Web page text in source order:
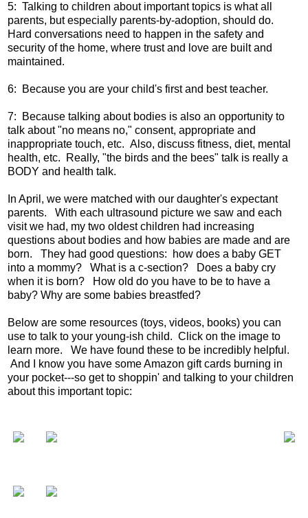
5: Talking to children about important topics is what all
parents, but especially parents-by-adoption, should do.
Hard conversations need to happen in the safety and
security of the home, where trust and love are built and
maintained.
6: Because you are your child's first and best teacher.
7: Because talking about bodies is also an opportunity to
talk about "no means no," consent, appropriate and
inappropriate touch, etc. Also, discuss fitness, diet, mental
health, etc. Really, "the birds and the bees" talk is really a
BODY and health talk.
In April, we were matched with our daughter's expectant
parents. With each ultrasound picture we saw and each
visit we had, my two oldest children had increasing
questions about bodies and how babies are made and are
born. They had good questions: how does a baby GET
into a mommy? What is a c-section? Does a baby cry
when it is born? How old do you have to be to have a
baby? Why are some babies breastfed?
Below are some resources (toys, videos, books) you can
use to talk to your young-ish child. Click on the image to
learn more. We have found these to be incredibly helpful.
And I know you have some Amazon gift cards burning in
your pocket---so get to shoppin' and talking to your children
about this important topic: